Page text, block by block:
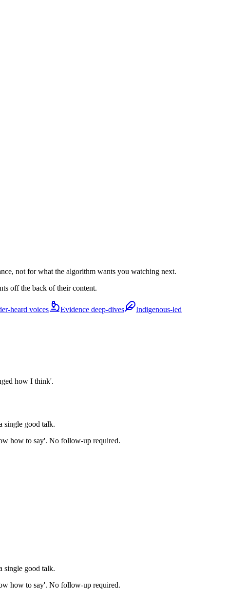
not for what the algorithm wants you watching next.
off the back of their content.
heard voices Evidence deep-dives
Indigenous-led
how I think'.
single good talk.
how to say'. No follow-up required.
single good talk.
how to say'. No follow-up required.